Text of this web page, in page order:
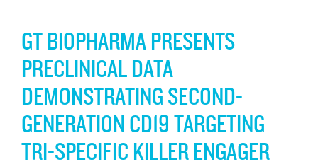
GT BIOPHARMA PRESENTS
PRECLINICAL DATA
DEMONSTRATING SECOND-
GENERATION CD19 TARGETING
TRI-SPECIFIC KILLER ENGAGER